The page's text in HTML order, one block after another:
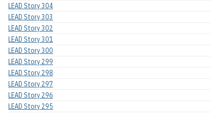
LEAD Story 304
LEAD Story 303
LEAD Story 302
LEAD Story 301
LEAD Story 300
LEAD Story 299
LEAD Story 298
LEAD Story 297
LEAD Story 296
LEAD Story 295